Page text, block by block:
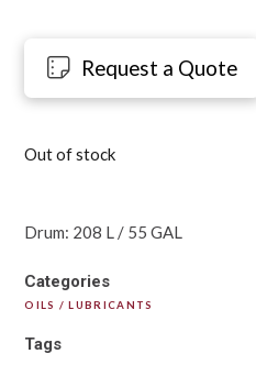
Request a Quote
Out of stock
Drum: 208 L / 55 GAL
Categories
OILS / LUBRICANTS
Tags